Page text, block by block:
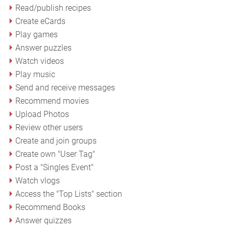
Read/publish recipes
Create eCards
Play games
Answer puzzles
Watch videos
Play music
Send and receive messages
Recommend movies
Upload Photos
Review other users
Create and join groups
Create own "User Tag"
Post a "Singles Event"
Watch vlogs
Access the "Top Lists" section
Recommend Books
Answer quizzes